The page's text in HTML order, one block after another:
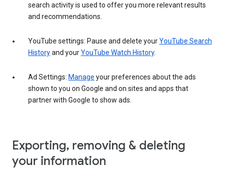
search activity is used to offer you more relevant results
and recommendations.
YouTube settings: Pause and delete yourYouTube Search
Historyand yourYouTube Watch History.
Ad Settings: Manage your preferences about the ads
shown to you on Google and on sites and apps that
partner with Google to show ads.
Exporting, removing & deleting
your information